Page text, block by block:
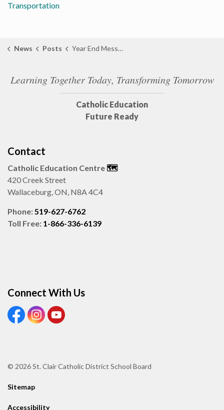
Transportation
News Posts Year End Message from Director of Education Lisa Demers
Learning Together Today, Transforming Tomorrow
Catholic Education
Future Ready
Contact
Catholic Education Centre 🗺️
420 Creek Street
Wallaceburg, ON, N8A 4C4
Phone:519-627-6762
Toll Free: 1-866-336-6139
Connect With Us
View our Facebook page
View our Instagram page
View our Youtube page
© 2026 St. Clair Catholic District School Board
Sitemap
Accessibility